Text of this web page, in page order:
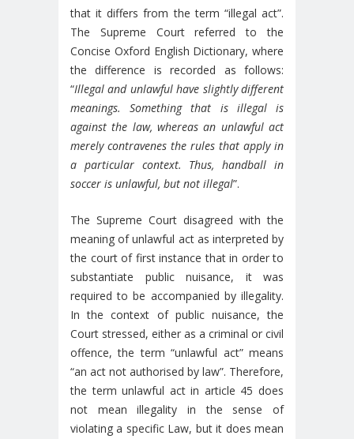
that it differs from the term “illegal act”.
The Supreme Court referred to the
Concise Oxford English Dictionary, where
the difference is recorded as follows:
“Illegal and unlawful have slightly different
meanings. Something that is illegal is
against the law, whereas an unlawful act
merely contravenes the rules that apply in
a particular context. Thus, handball in
soccer is unlawful, but not illegal”.
The Supreme Court disagreed with the
meaning of unlawful act as interpreted by
the court of first instance that in order to
substantiate public nuisance, it was
required to be accompanied by illegality.
In the context of public nuisance, the
Court stressed, either as a criminal or civil
offence, the term “unlawful act” means
“an act not authorised by law”. Therefore,
the term unlawful act in article 45 does
not mean illegality in the sense of
violating a specific Law, but it does mean